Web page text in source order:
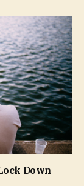
Down